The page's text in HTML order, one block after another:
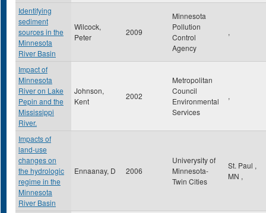
Identifying
sediment
sources in the
Minnesota
River Basin
Wilcock,
Peter
2009
Minnesota
Pollution
Control
Agency
,
Impact of
Minnesota
River on Lake
Pepin and the
Mississippi
River.
Johnson,
Kent
2002
Metropolitan
Council
Environmental
Services
,
Impacts of
land-use
changes on
the hydrologic
regime in the
Minnesota
River Basin
Ennaanay, D 2006
Univerysity of
Minnesota-
Twin Cities
St. Paul ,
MN ,